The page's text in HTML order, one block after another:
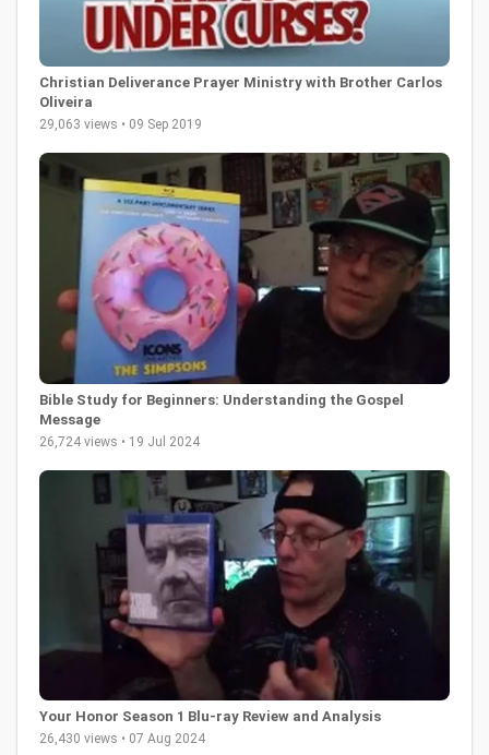
Christian Deliverance Prayer Ministry with Brother Carlos
Oliveira
29,063 views • 09 Sep 2019
Bible Study for Beginners: Understanding the Gospel
Message
26,724 views • 19 Jul 2024
Your Honor Season 1 Blu-ray Review and Analysis
26,430 views • 07 Aug 2024